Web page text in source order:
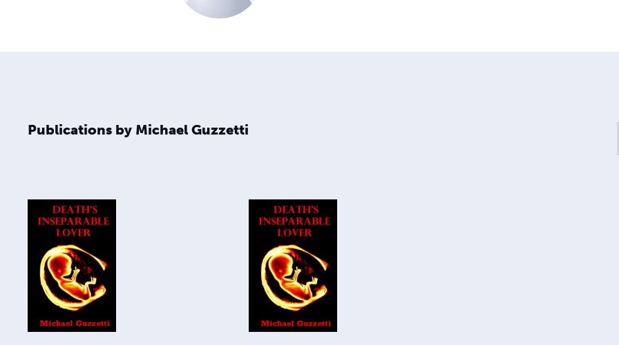
Publications by Michael Guzzetti